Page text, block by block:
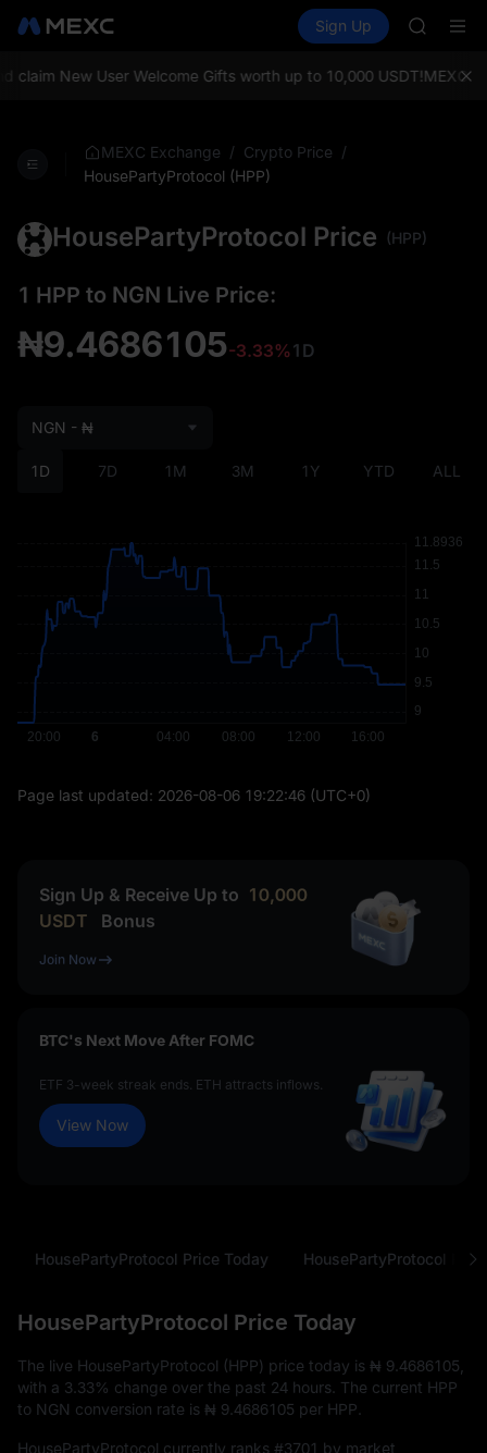
Spot Futures SPCX
Sign Up
UNITREE
Unitree
claim New User Welcome Gifts worth up to 10,000 USDT!MEXC
MEXC Exchange / Crypto Price /
HousePartyProtocol (HPP)
HousePartyProtocol Price (HPP)
1 HPP to NGN Live Price:
₦9.4686105-3.33%1D
1D 7D 1M 3M 1Y YTD ALL
NGN - ₦
Page last updated: 2026-08-06 19:22:46 (UTC+0)
Sign Up & Receive Up to 10,000
USDT
Bonus
Join Now
BTC's Next Move After FOMC
ETF 3-week streak ends. ETH attracts inflows.
View Now
HousePartyProtocol Price Today
HousePartyProtocol Price Today
The live HousePartyProtocol (HPP) price today is ₦ 9.4686105
with a 3.33% change over the past 24 hours. The current HPP
to NGN conversion rate is ₦ 9.4686105 per HPP.
HousePartyProtocol currently ranks #3701 by market